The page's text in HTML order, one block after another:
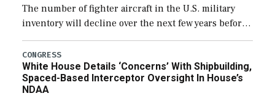
The number of fighter aircraft in the U.S. military
inventory will decline over the next few years before
expanding to a greater number than currently, but
their availability for operational […]
CONGRESS
White House Details ‘Concerns’ With Shipbuilding,
Spaced-Based Interceptor Oversight In House’s
NDAA